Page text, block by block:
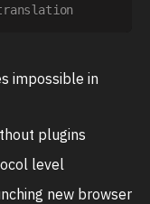
impossible in
plugins
level
new browser